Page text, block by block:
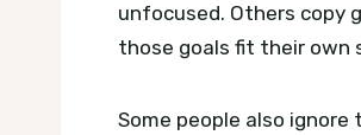
unfocused. Others copy
those goals fit their own
Some people also